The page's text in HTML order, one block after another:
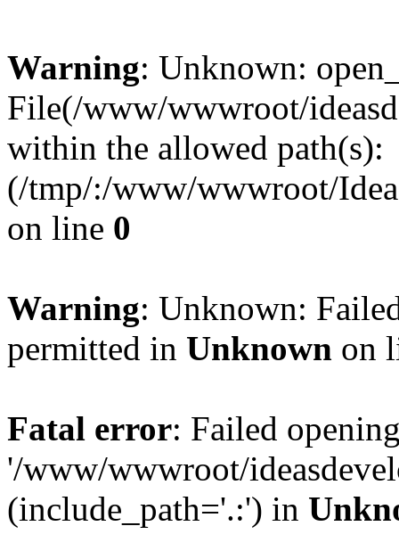
Warning: Unknown:
File(/www/wwwroot/
within the allowed path(s):
(/tmp/:/www/wwwroot/
on line 0
Warning: Unknown:
permitted in Unknown on
Fatal error: Failed
'/www/wwwroot/
(include_path='.:') in